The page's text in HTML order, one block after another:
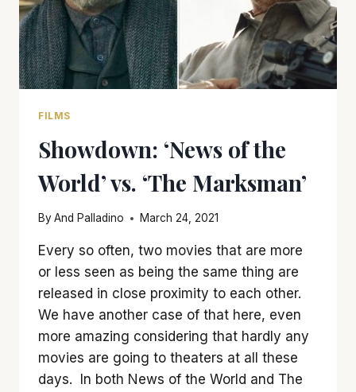
FILMS
Showdown: ‘News of the
World’ vs. ‘The Marksman’
ByAnd Palladino March 24, 2021
Every so often, two movies that are more
or less seen as being the same thing are
released in close proximity to each other.
We have another case of that here, even
more amazing considering that hardly any
movies are going to theaters at all these
days. In both News of the World and The